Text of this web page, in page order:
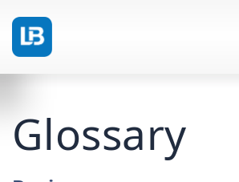
Glossary